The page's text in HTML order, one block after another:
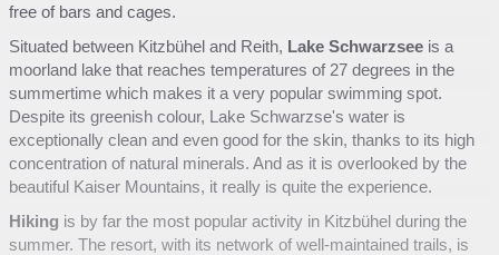
free of bars and cages.
Situated between Kitzbühel and Reith, Lake Schwarzsee is a
moorland lake that reaches temperatures of 27 degrees in the
summertime which makes it a very popular swimming spot.
Despite its greenish colour, Lake Schwarzse's water is
exceptionally clean and even good for the skin, thanks to its high
concentration of natural minerals. And as it is overlooked by the
beautiful Kaiser Mountains, it really is quite the experience.
Hiking is by far the most popular activity in Kitzbühel during the
summer. The resort, with its network of well-maintained trails, is